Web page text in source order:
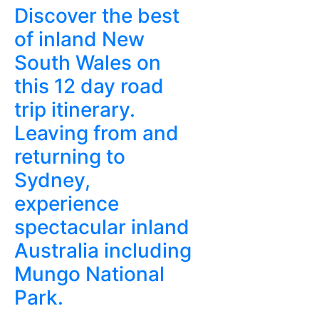
Discover the best
of inland New
South Wales on
this 12 day road
trip itinerary.
Leaving from and
returning to
Sydney,
experience
spectacular inland
Australia including
Mungo National
Park.